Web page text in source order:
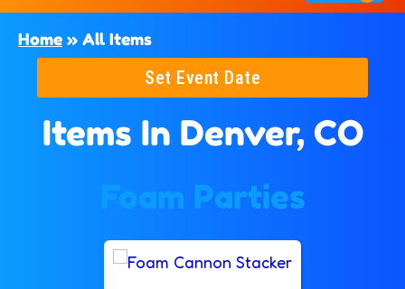
Home » All Items
Set Event Date
Items In Denver, CO
Foam Parties